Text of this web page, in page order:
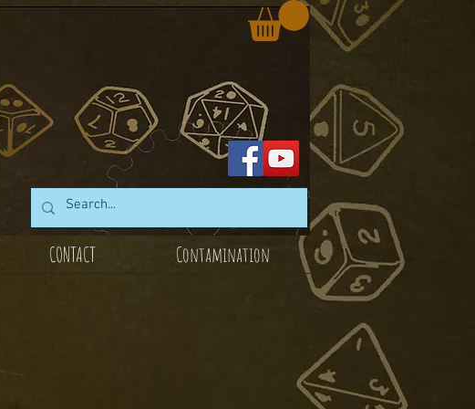
CONTACT Contamination